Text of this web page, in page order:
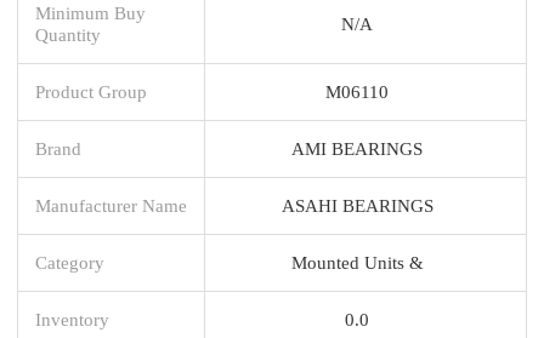
Minimum Buy
Quantity
N/A
Product Group M06110
Brand AMI BEARINGS
Manufacturer Name ASAHI BEARINGS
Category Mounted Units &
Inventory 0.0